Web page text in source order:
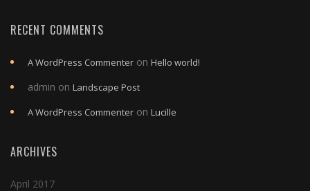
RECENT COMMENTS
A WordPress Commenter on Hello world!
admin on Landscape Post
A WordPress Commenter on Lucille
ARCHIVES
April 2017